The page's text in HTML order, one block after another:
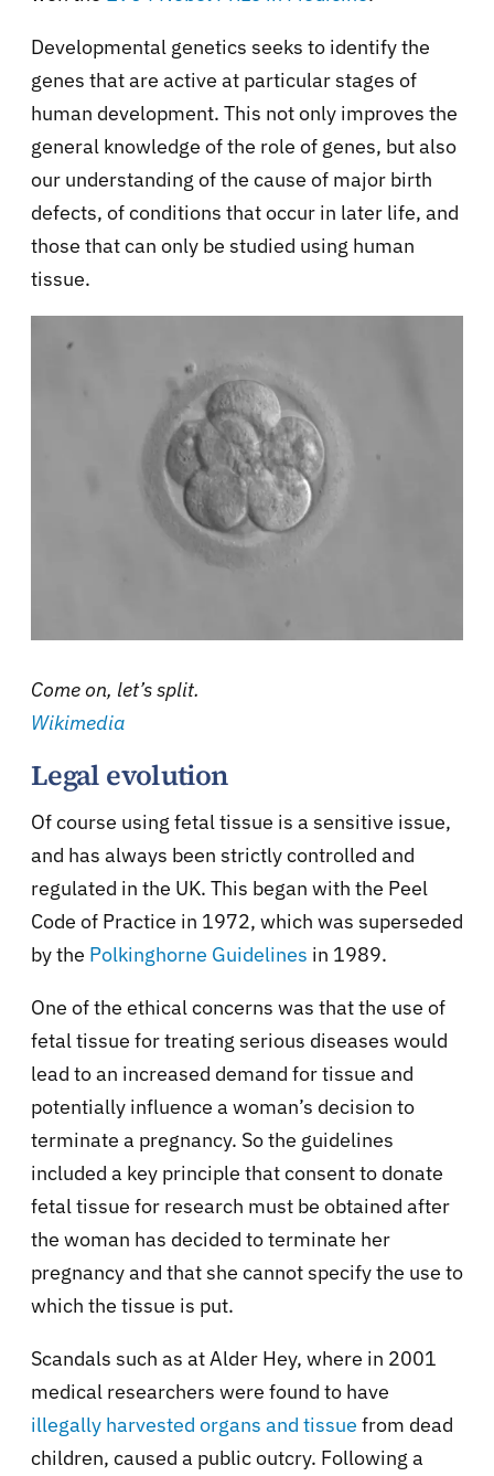
Developmental genetics seeks to identify the
genes that are active at particular stages of
human development. This not only improves the
general knowledge of the role of genes, but also
our understanding of the cause of major birth
defects, of conditions that occur in later life, and
those that can only be studied using human
tissue.
Come on, let’s split.
Wikimedia
Legal evolution
Of course using fetal tissue is a sensitive issue,
and has always been strictly controlled and
regulated in the UK. This began with the Peel
Code of Practice in 1972, which was superseded
by the Polkinghorne Guidelines in 1989.
One of the ethical concerns was that the use of
fetal tissue for treating serious diseases would
lead to an increased demand for tissue and
potentially influence a woman’s decision to
terminate a pregnancy. So the guidelines
included a key principle that consent to donate
fetal tissue for research must be obtained after
the woman has decided to terminate her
pregnancy and that she cannot specify the use to
which the tissue is put.
Scandals such as at Alder Hey, where in 2001
medical researchers were found to have
illegally harvested organs and tissue from dead
children, caused a public outcry. Following a